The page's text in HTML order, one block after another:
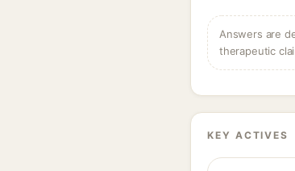
Answers are
therapeutic
KEY ACTIVES